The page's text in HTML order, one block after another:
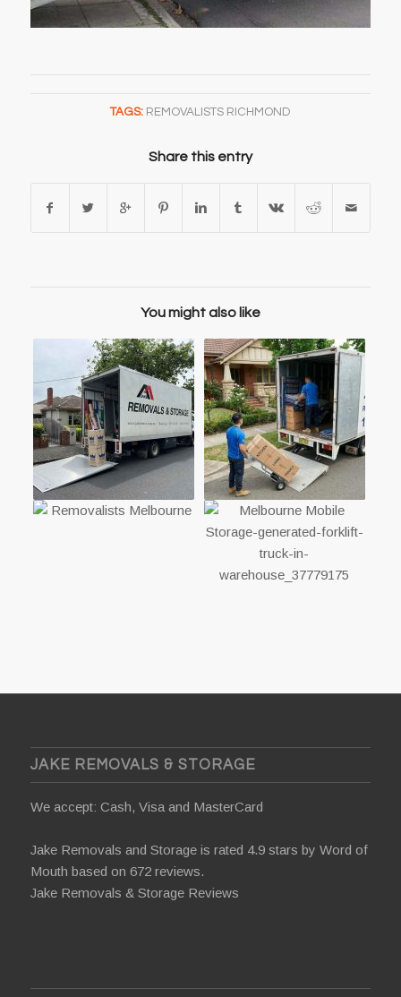
TAGS: REMOVALISTS RICHMOND
Share this entry
You might also like
JAKE REMOVALS & STORAGE
We accept: Cash, Visa and MasterCard
Jake Removals and Storage is rated 4.9 stars by Word of
Mouth based on 672 reviews.
Jake Removals & Storage Reviews